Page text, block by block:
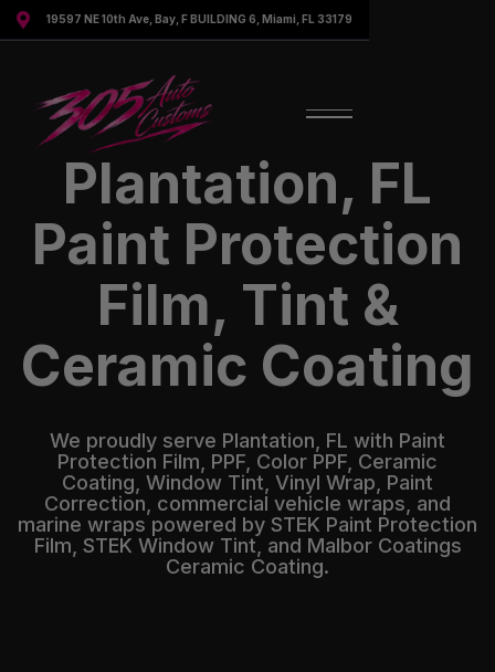
 19597 NE 10th Ave, Bay, F BUILDING 6, Miami, FL 33179
Plantation, FL
Paint Protection
Film, Tint &
Ceramic Coating
We proudly serve Plantation, FL with Paint
Protection Film, PPF, Color PPF, Ceramic
Coating, Window Tint, Vinyl Wrap, Paint
Correction, commercial vehicle wraps, and
marine wraps powered by STEK Paint Protection
Film, STEK Window Tint, and Malbor Coatings
Ceramic Coating.